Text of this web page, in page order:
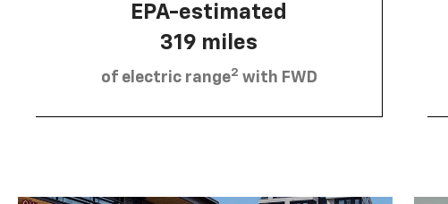
EPA-estimated
319 miles
of electric range2 with FWD